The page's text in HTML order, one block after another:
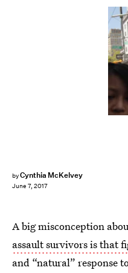
byCynthia McKelvey
June 7, 2017
A big misconception
assault survivors is that
and “natural” response